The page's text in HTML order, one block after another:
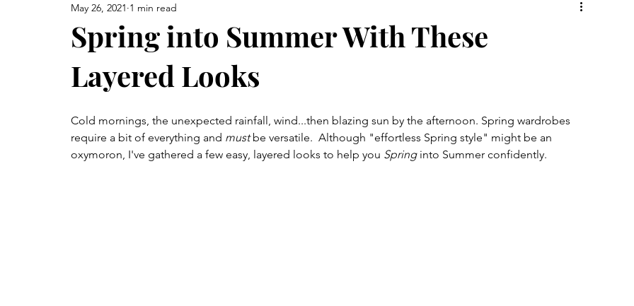
Spring into Summer With These
Layered Looks
May 26, 2021 1 min read
Cold mornings, the unexpected rainfall, wind...then blazing sun by the afternoon. Spring wardrobes
require a bit of everything and must be versatile.  Although "effortless Spring style" might be an
oxymoron, I've gathered a few easy, layered looks to help you Spring into Summer confidently.